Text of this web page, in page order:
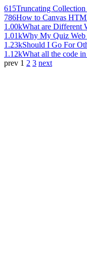
615Truncating Collection
786How to Canvas
1.00kWhat are Different
1.01kWhy My Quiz
1.23kShould I Go For
1.12kWhat all the code
prev 1 2 3 next